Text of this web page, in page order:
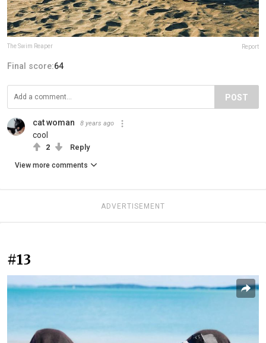
The Swim Reaper Report
Final score:64
POST
cat woman 8 years ago
cool
2 Reply
View more comments
ADVERTISEMENT
#13